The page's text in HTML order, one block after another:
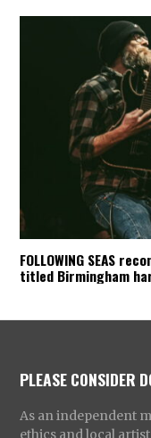
FOLLOWING SEAS
titled Birmingham
PLEASE CONSIDER
As an independent
ethics and local